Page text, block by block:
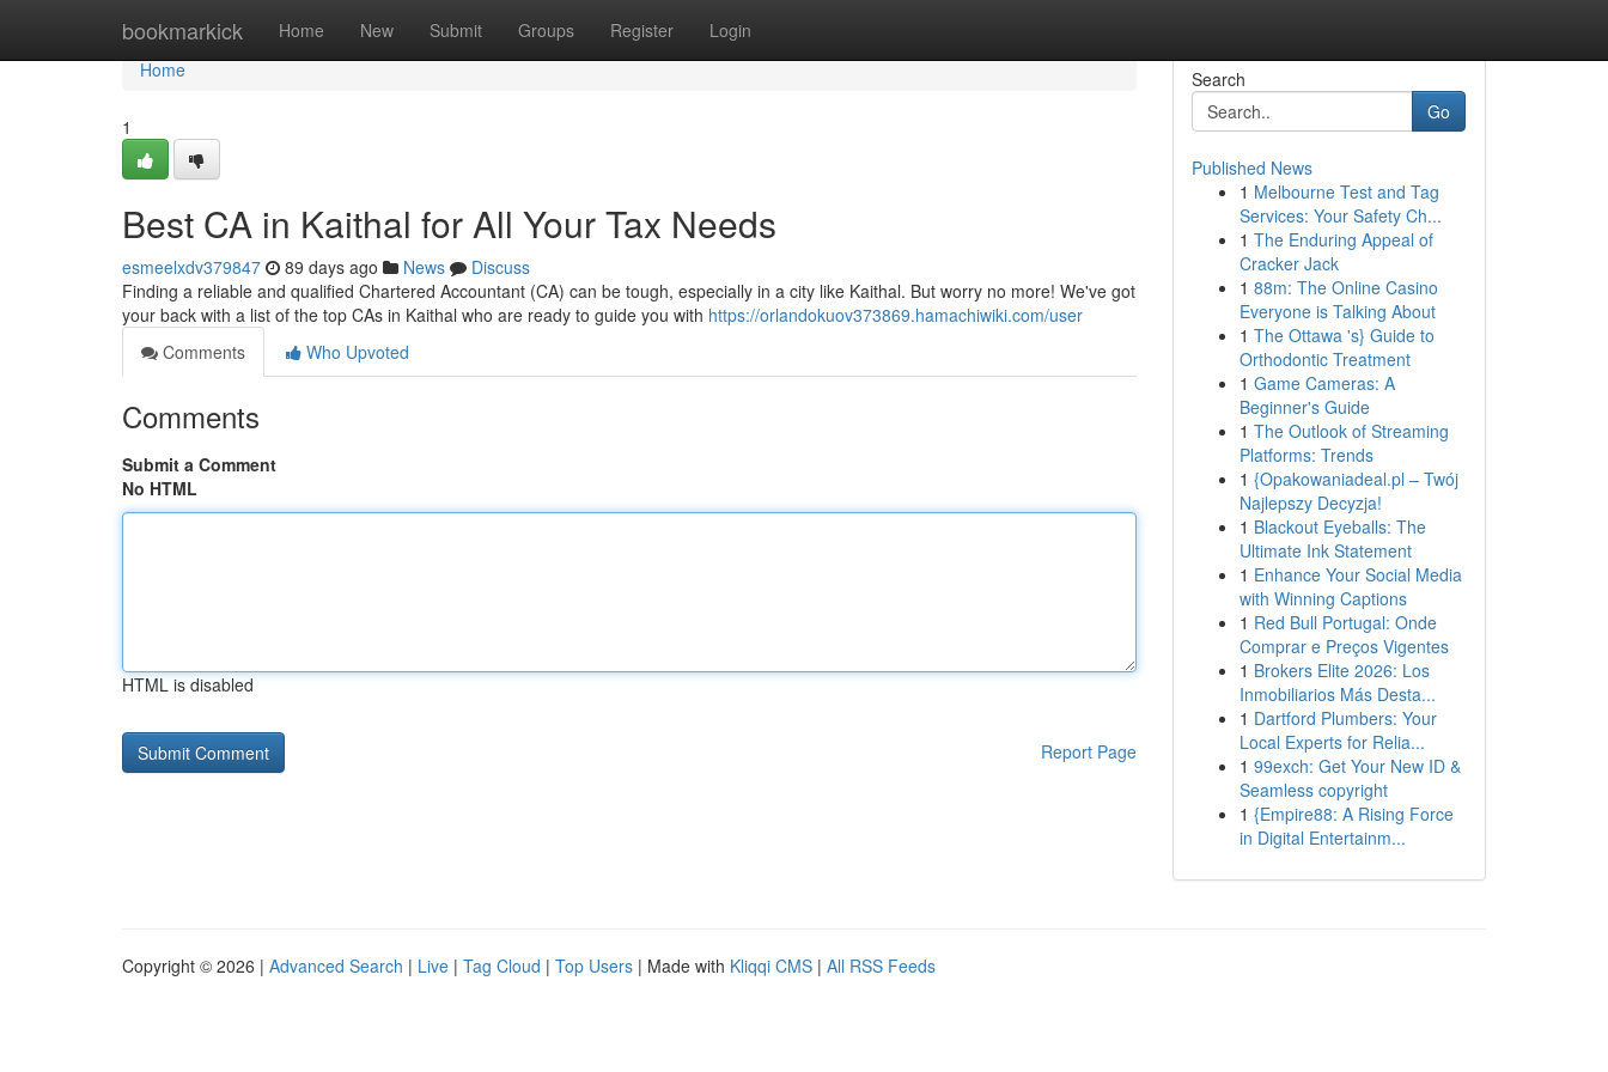
bookmarkick Home New Submit Groups Register Login
Home
Home
1
Best CA in Kaithal for All Your Tax Needs
esmeelxdv379847 89 days ago News
Discuss
Finding a reliable and qualified Chartered Accountant (CA) can be tough, especially in a city like Kaithal. But worry no more! We've got
your back with a list of the top CAs in Kaithal who are ready to guide you with https://orlandokuov373869.hamachiwiki.com/user
Comments
Who Upvoted
Comments
Submit a Comment
No HTML
HTML is disabled
Report Page
Search
Go
Published News
1 Melbourne Test and Tag
Services: Your Safety Ch...
1 The Enduring Appeal of
Cracker Jack
1 88m: The Online Casino
Everyone is Talking About
1 The Ottawa 's} Guide to
Orthodontic Treatment
1 Game Cameras: A
Beginner's Guide
1 The Outlook of Streaming
Platforms: Trends
1 {Opakowaniadeal.pl – Twój
Najlepszy Decyzja!
1 Blackout Eyeballs: The
Ultimate Ink Statement
1 Enhance Your Social Media
with Winning Captions
1 Red Bull Portugal: Onde
Comprar e Preços Vigentes
1 Brokers Elite 2026: Los
Inmobiliarios Más Desta...
1 Dartford Plumbers: Your
Local Experts for Relia...
1 99exch: Get Your New ID &
Seamless copyright
1 {Empire88: A Rising Force
in Digital Entertainm...
Copyright © 2026 | Advanced Search | Live | Tag Cloud | Top Users | Made with Kliqqi CMS | All RSS Feeds